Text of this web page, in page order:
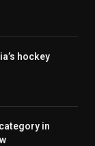
hockey
in